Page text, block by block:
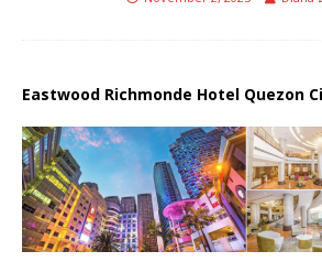
Eastwood Richmonde Hotel Quezon